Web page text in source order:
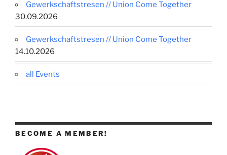
Gewerkschaftstresen // Union Come Together
30.09.2026
Gewerkschaftstresen // Union Come Together
14.10.2026
all Events
BECOME A MEMBER!